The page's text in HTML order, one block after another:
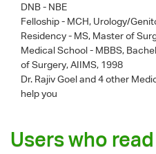
DNB - NBE
Felloship - MCH, Urology/
Residency - MS, Master of
Medical School - MBBS,
of Surgery, AIIMS, 1998
Dr. Rajiv Goeland 4 other
help you
Users who